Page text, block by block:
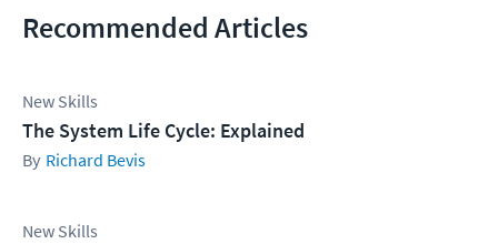
Recommended Articles
New Skills
The System Life Cycle: Explained
Richard Bevis
New Skills